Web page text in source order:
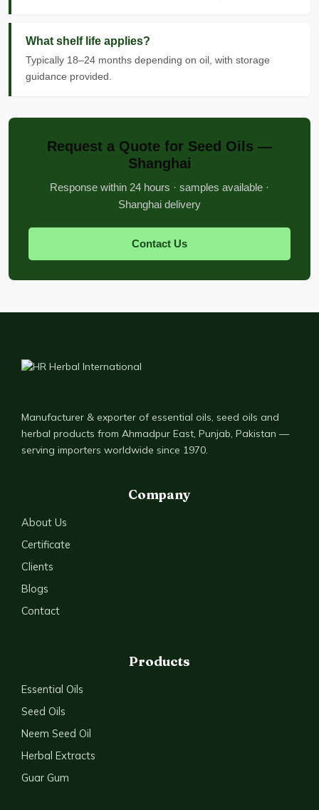
What shelf life applies?
Typically 18–24 months depending on oil, with storage
guidance provided.
Request a Quote for Seed Oils —
Shanghai
Response within 24 hours · samples available ·
Shanghai delivery
Contact Us
Manufacturer & exporter of essential oils, seed oils and
herbal products from Ahmadpur East, Punjab, Pakistan —
serving importers worldwide since 1970.
Company
About Us
Certificate
Clients
Blogs
Contact
Products
Essential Oils
Seed Oils
Neem Seed Oil
Herbal Extracts
Guar Gum